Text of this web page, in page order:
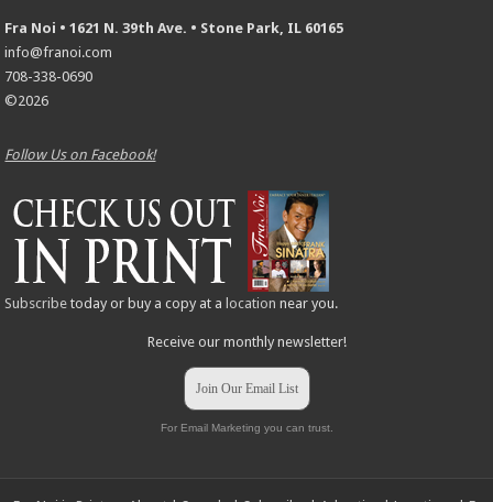
Fra Noi • 1621 N. 39th Ave. • Stone Park, IL 60165
info@franoi.com
708-338-0690
©2026
Follow Us on Facebook!
Subscribe today or buy a copy at a location near you.
Receive our monthly newsletter!
Join Our Email List
For Email Marketing you can trust.